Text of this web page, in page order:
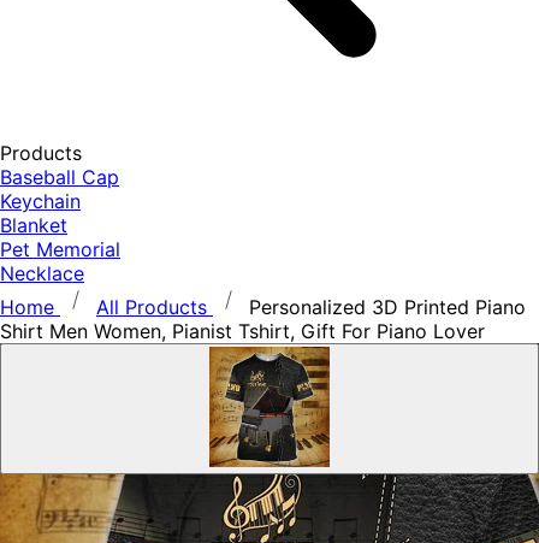
Products
Baseball Cap
Keychain
Blanket
Pet Memorial
Necklace
Home
All Products
Personalized 3D Printed Piano
Shirt Men Women, Pianist Tshirt, Gift For Piano Lover